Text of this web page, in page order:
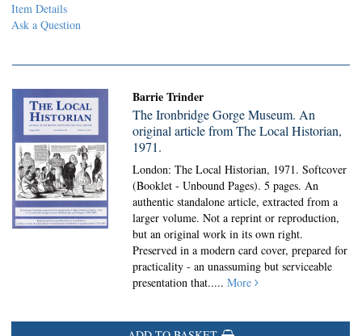
Item Details
Ask a Question
Barrie Trinder
The Ironbridge Gorge Museum. An
original article from The Local Historian,
1971.
London: The Local Historian, 1971. Softcover
(Booklet - Unbound Pages).5 pages. An
authentic standalone article, extracted from a
larger volume. Not a reprint or reproduction,
but an original work in its own right.
Preserved in a modern card cover, prepared for
practicality - an unassuming but serviceable
presentation that.....More